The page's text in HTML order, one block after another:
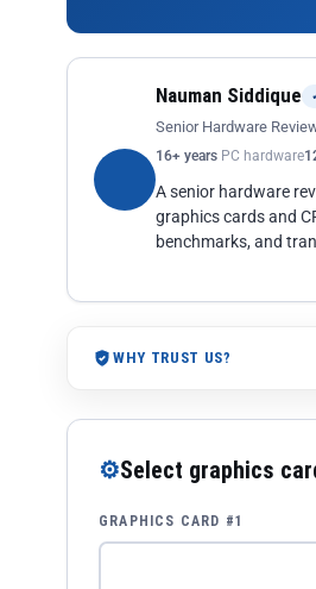
Nauman Siddique
Senior Hardware
16+ years PC hardware
A senior hardware
graphics cards and
benchmarks, and
WHY TRUST US?
⚙Select graphics
GRAPHICS CARD #1